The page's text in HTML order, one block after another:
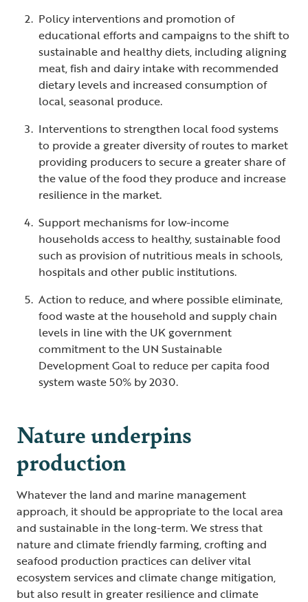
Policy interventions and promotion of
educational efforts and campaigns to the shift to
sustainable and healthy diets, including aligning
meat, fish and dairy intake with recommended
dietary levels and increased consumption of
local, seasonal produce.
Interventions to strengthen local food systems
to provide a greater diversity of routes to market
providing producers to secure a greater share of
the value of the food they produce and increase
resilience in the market.
Support mechanisms for low-income
households access to healthy, sustainable food
such as provision of nutritious meals in schools,
hospitals and other public institutions.
Action to reduce, and where possible eliminate,
food waste at the household and supply chain
levels in line with the UK government
commitment to the UN Sustainable
Development Goal to reduce per capita food
system waste 50% by 2030.
Nature underpins
production
Whatever the land and marine management
approach, it should be appropriate to the local area
and sustainable in the long-term. We stress that
nature and climate friendly farming, crofting and
seafood production practices can deliver vital
ecosystem services and climate change mitigation,
but also result in greater resilience and climate